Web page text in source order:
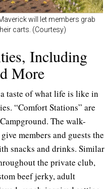
will let members grab
carts. (Courtesy)
Including
More
taste of what life is like in
“Comfort Stations” are
The walk-
members and guests the
snacks and drinks. Similar
the private club,
beef jerky, adult